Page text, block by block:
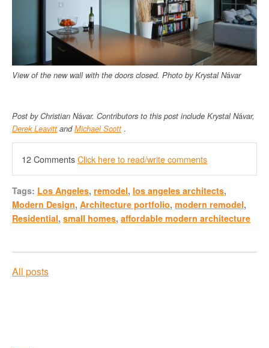
View of the new wall with the doors closed. Photo byKrystal Návar
Post by Christian Návar. Contributors to this post include Krystal Návar,
Derek Leavitt andMichael Scott .
12 CommentsClick here to read/write comments
Tags: Los Angeles, remodel, los angeles architects,
Modern Design, Architecture portfolio, modern remodel,
Residential, small homes, affordable modern architecture
All posts